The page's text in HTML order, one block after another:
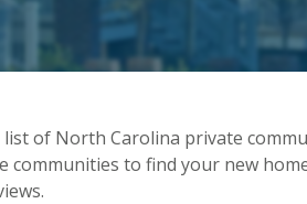
of North Carolina private
communities to find your new